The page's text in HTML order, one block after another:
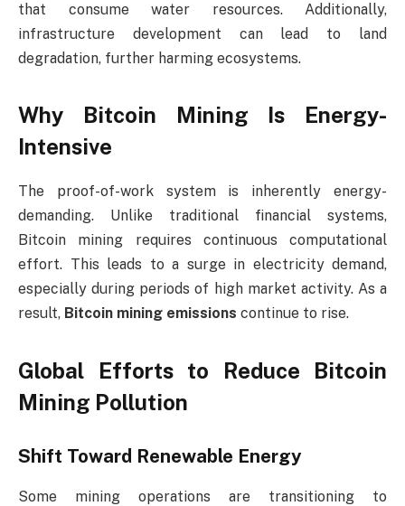
that consume water resources. Additionally,
infrastructure development can lead to land
degradation, further harming ecosystems.
Why Bitcoin Mining Is Energy-
Intensive
The proof-of-work system is inherently energy-
demanding. Unlike traditional financial systems,
Bitcoin mining requires continuous computational
effort. This leads to a surge in electricity demand,
especially during periods of high market activity. As a
result, Bitcoin mining emissions continue to rise.
Global Efforts to Reduce Bitcoin
Mining Pollution
Shift Toward Renewable Energy
Some mining operations are transitioning to